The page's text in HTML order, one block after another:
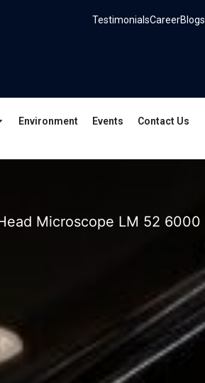
TestimonialsCareerBlogs
Environment Events Contact Us
Microscope LM 52 6000